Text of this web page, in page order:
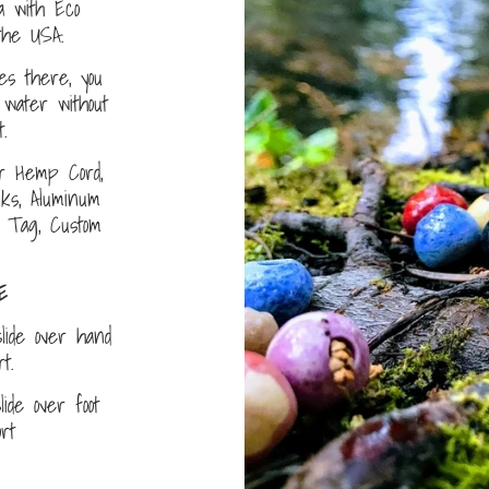
with Eco
USA.
there, you
without
Hemp Cord,
Aluminum
Custom
over hand
over foot